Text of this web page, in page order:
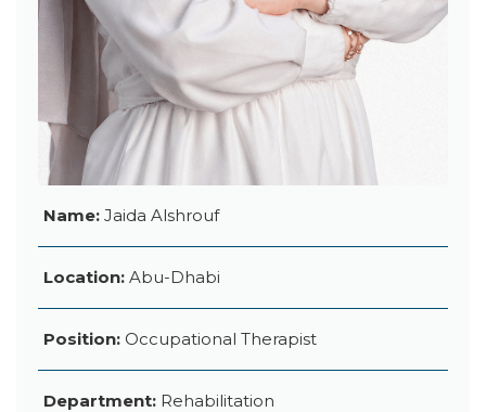
Name: Jaida Alshrouf
Location: Abu-Dhabi
Position: Occupational Therapist
Department: Rehabilitation